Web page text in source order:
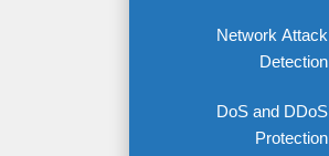
Network Attack
Detection
DoS and DDoS
Protection